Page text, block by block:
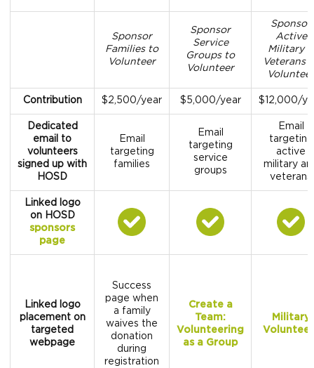
Sponsor
Families to
Volunteer
Sponsor
Service
Groups to
Volunteer
Sponsor
Active
Military &
Veterans
Contribution $2,500/year $5,000/year $12,000/
Dedicated
email to
volunteers
signed up with
HOSD
Email
targeting
families
Email
targeting
service
groups
Email
targeting
active
military
veterans
Linked logo
on HOSD
sponsors
page
Linked logo
placement on
targeted
webpage
Success
page when
a family
waives the
donation
during
registration
Create a
Team:
Volunteering
as a Group
Military